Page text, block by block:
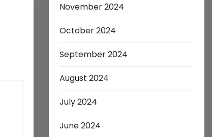
November 2024
October 2024
September 2024
August 2024
July 2024
June 2024